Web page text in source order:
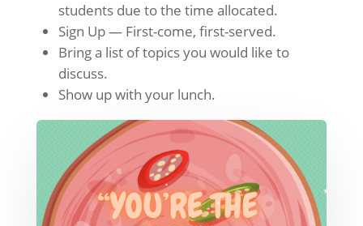
students due to the time allocated.
Sign Up — First-come, first-served.
Bring a list of topics you would like to
discuss.
Show up with your lunch.